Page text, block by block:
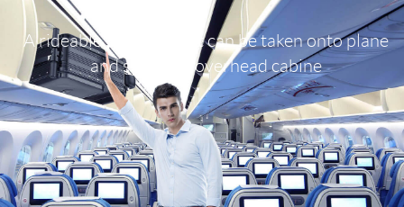
A rideable suitcase that can be taken onto plane
and stored in overhead cabine